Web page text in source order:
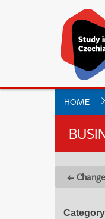
HOME
←